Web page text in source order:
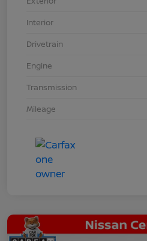
Interior
Drivetrain
Engine
Transmission
Mileage